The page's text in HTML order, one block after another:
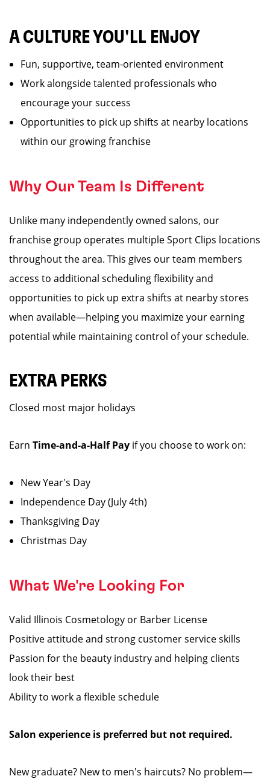
A CULTURE YOU'LL ENJOY
Fun, supportive, team-oriented environment
Work alongside talented professionals who
encourage your success
Opportunities to pick up shifts at nearby locations
within our growing franchise
Why Our Team Is Different
Unlike many independently owned salons, our
franchise group operates multiple Sport Clips locations
throughout the area. This gives our team members
access to additional scheduling flexibility and
opportunities to pick up extra shifts at nearby stores
when available—helping you maximize your earning
potential while maintaining control of your schedule.
EXTRA PERKS
Closed most major holidays
Earn Time-and-a-Half Pay if you choose to work on:
New Year's Day
Independence Day (July 4th)
Thanksgiving Day
Christmas Day
What We're Looking For
Valid Illinois Cosmetology or Barber License
Positive attitude and strong customer service skills
Passion for the beauty industry and helping clients
look their best
Ability to work a flexible schedule
Salon experience is preferred but not required.
New graduate? New to men's haircuts? No problem—